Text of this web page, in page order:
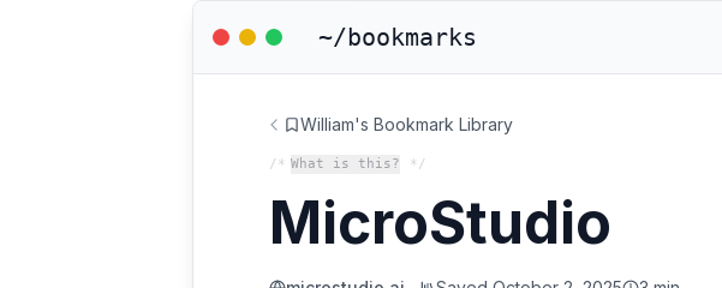
~/bookmarks
William's Bookmark Library
/* What is this? */
MicroStudio